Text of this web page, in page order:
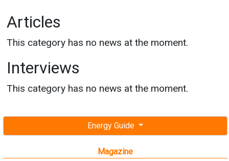
Energy Guide
Magazine
Articles
This category has no news at the moment.
Interviews
This category has no news at the moment.